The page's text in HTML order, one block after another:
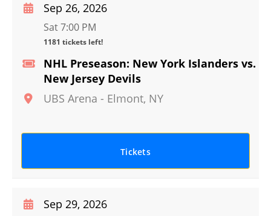
NHL Preseason: New York Islanders vs.
New Jersey Devils
UBS Arena - Elmont, NY
Sep 26, 2026
Sat 7:00 PM
1181 tickets left!
Tickets
Sep 29, 2026